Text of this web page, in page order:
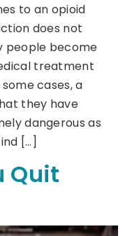
to an opioid
does not
people become
treatment
cases, a
they have
dangerous as
[…]
Quit